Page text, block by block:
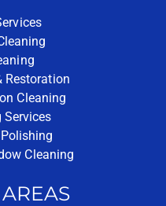
Restoration
Cleaning
Cleaning